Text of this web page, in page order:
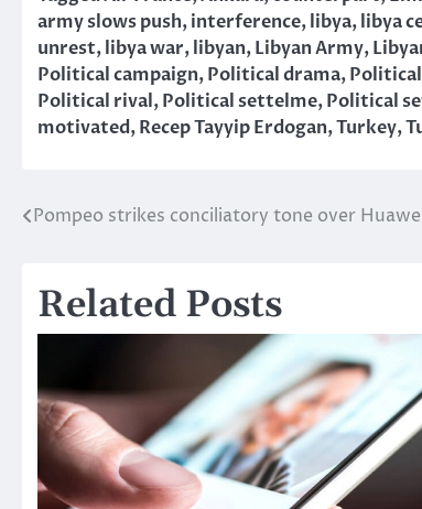
army slows push,interference,libya,libya
unrest,libya war,libyan,Libyan Army,
Political campaign,Political drama,
Political rival,Political settelme,Political
motivated,Recep Tayyip Erdogan,Turkey,
Post
Pompeo strikes conciliatory tone over
Related Posts